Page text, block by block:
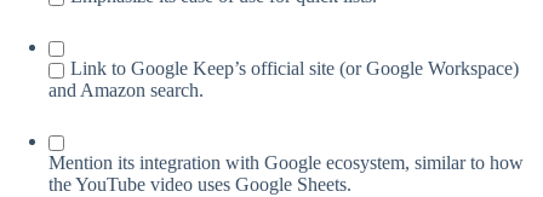
Link to Google Keep’s official site (or Google Workspace)
and Amazon search.
Mention its integration with Google ecosystem, similar to how
the YouTube video uses Google Sheets.